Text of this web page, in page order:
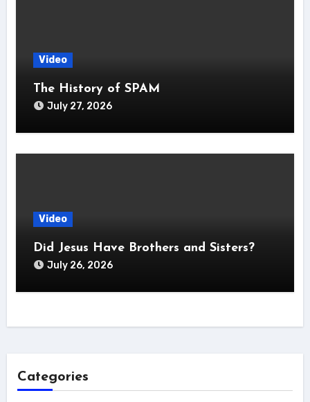
Video
The History of SPAM
July 27, 2026
Video
Did Jesus Have Brothers and Sisters?
July 26, 2026
Categories